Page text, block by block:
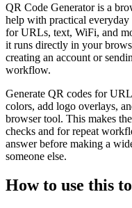
QR Code Generator is a
help with practical everyday
for URLs, text, WiFi, and
it runs directly in your
creating an account or
workflow.
Generate QR codes for
colors, add logo overlays,
browser tool. This makes
checks and for repeat
answer before making a
someone else.
How to use this